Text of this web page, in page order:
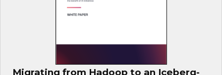
Migrating from Hadoop to an Iceberg-